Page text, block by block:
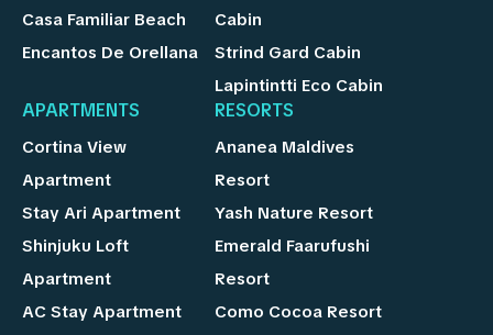
Casa Familiar Beach
Encantos De Orellana
Cabin
Strind Gard Cabin
Lapintintti Eco Cabin
APARTMENTS
Cortina View
Apartment
Stay Ari Apartment
Shinjuku Loft
Apartment
AC Stay Apartment
RESORTS
Ananea Maldives
Resort
Yash Nature Resort
Emerald Faarufushi
Resort
Como Cocoa Resort